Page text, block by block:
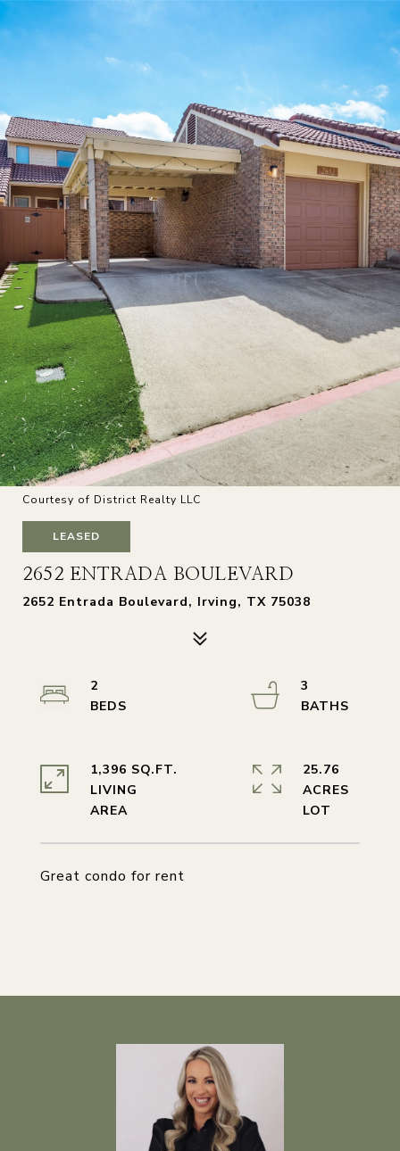
Courtesy of District Realty LLC
LEASED
2652 ENTRADA BOULEVARD
2652 Entrada Boulevard, Irving, TX 75038
Great condo for rent
2
3
1,396 SQ.FT.
LIVING
25.76
ACRES